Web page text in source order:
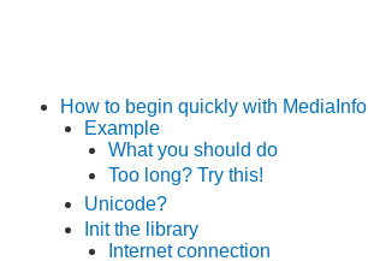
How to begin quickly with MediaInfo
Example
What you should do
Too long? Try this!
Unicode?
Init the library
Internet connection